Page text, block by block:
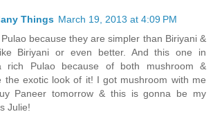
Things March 19, 2013 at 4:09 PM
because they are simpler than Biriyani &
Biriyani or even better. And this one in
rich Pulao because of both mushroom &
the exotic look of it! I got mushroom with me
Paneer tomorrow & this is gonna be my
Julie!